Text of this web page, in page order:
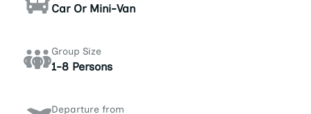
Car Or Mini-Van
Group Size
1-8 Persons
Departure from